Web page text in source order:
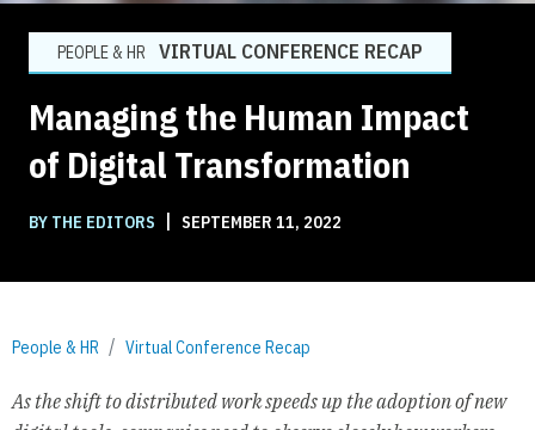
PEOPLE & HR VIRTUAL CONFERENCE RECAP
Managing the Human Impact
of Digital Transformation
BY THE EDITORS | SEPTEMBER 11, 2022
People & HR Virtual Conference Recap
As the shift to distributed work speeds up the adoption of new